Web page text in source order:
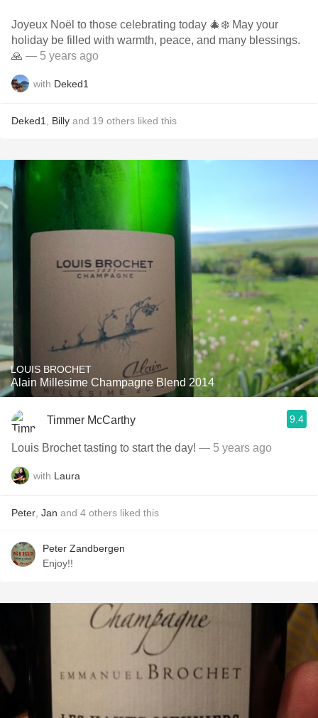
Joyeux Noël to those celebrating today 🎄❄️ May your
holiday be filled with warmth, peace, and many blessings.
🙏 — 5 years ago
with Deked1
Deked1 Billy and 19 others liked this
LOUIS BROCHET
Alain Millesime Champagne Blend 2014
Timmer McCarthy 9.4
Louis Brochet tasting to start the day! — 5 years ago
with Laura
Peter Jan and 4 others liked this
Peter Zandbergen
Enjoy!!